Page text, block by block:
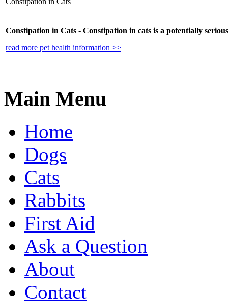
Constipation in Cats - Constipation in cats is a potentially
read more pet health information >>
Main Menu
Home
Dogs
Cats
Rabbits
First Aid
Ask a Question
About
Contact